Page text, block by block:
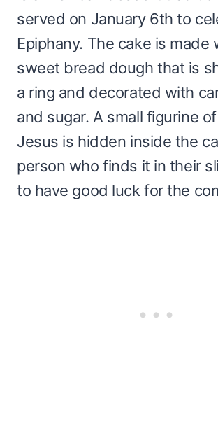
served on January 6th to
Epiphany. The cake is made
sweet bread dough that is
a ring and decorated with
and sugar. A small figurine
Jesus is hidden inside the
person who finds it in their
to have good luck for the